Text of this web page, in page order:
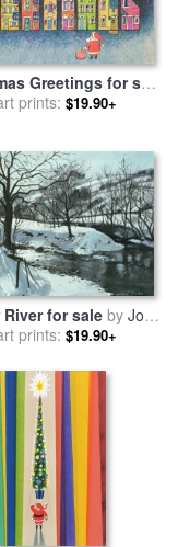
Greetings for sale
Stanley Cooke
prints: $19.90+
for saleby John
Cooke
prints: $19.90+